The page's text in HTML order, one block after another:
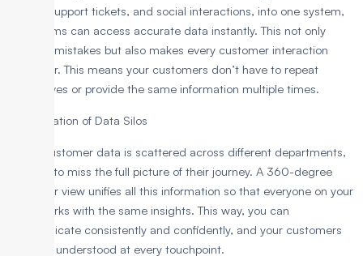
emails, support tickets, and social interactions, into one system,
your teams can access accurate data instantly. This not only
reduces mistakes but also makes every customer interaction
smoother. This means your customers don’t have to repeat
themselves or provide the same information multiple times.
2. Elimination of Data Silos
If your customer data is scattered across different departments,
it’s easy to miss the full picture of their journey. A 360-degree
customer view unifies all this information so that everyone on your
team works with the same insights. This way, you can
communicate consistently and confidently, and your customers
feel truly understood at every touchpoint.